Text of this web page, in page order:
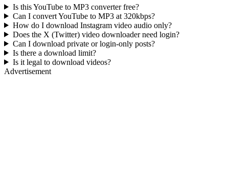
Is this YouTube to MP3 converter free?
Can I convert YouTube to MP3 at 320kbps?
How do I download Instagram video audio only?
Does the X (Twitter) video downloader need login?
Can I download private or login-only posts?
Is there a download limit?
Is it legal to download videos?
Advertisement